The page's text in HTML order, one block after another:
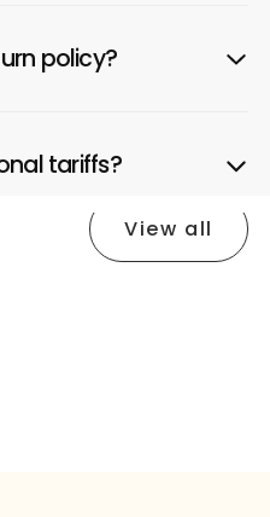
policy?
tariffs?
View all